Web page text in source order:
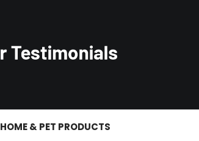
HOME & PET PRODUCTS